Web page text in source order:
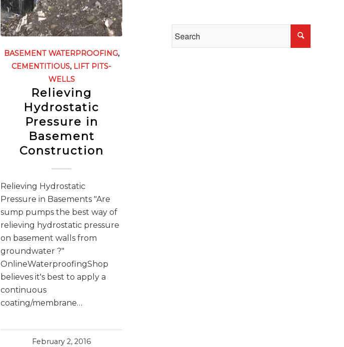
BASEMENT WATERPROOFING,
CEMENTITIOUS, LIFT PITS-
WELLS
Relieving
Hydrostatic
Pressure in
Basement
Construction
Relieving Hydrostatic
Pressure in Basements "Are
sump pumps the best way of
relieving hydrostatic pressure
on basement walls from
groundwater ?"
OnlineWaterproofingShop
believes it's best to apply a
continuous
coating/membrane…
February 2, 2016